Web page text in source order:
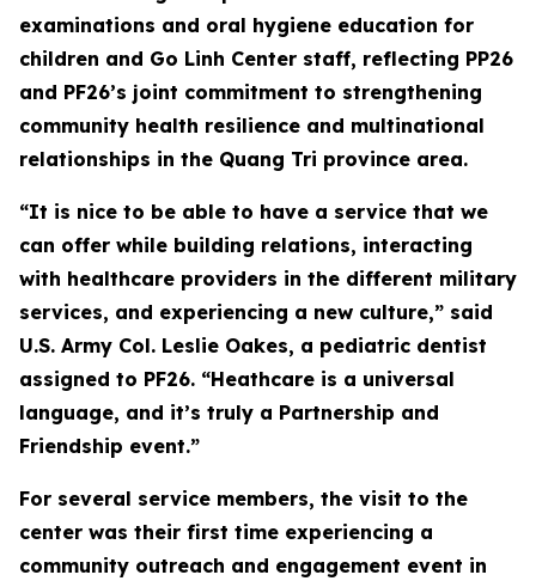
examinations and oral hygiene education for
children and Go Linh Center staff, reflecting PP26
and PF26’s joint commitment to strengthening
community health resilience and multinational
relationships in the Quang Tri province area.
“It is nice to be able to have a service that we
can offer while building relations, interacting
with healthcare providers in the different military
services, and experiencing a new culture,” said
U.S. Army Col. Leslie Oakes, a pediatric dentist
assigned to PF26. “Heathcare is a universal
language, and it’s truly a Partnership and
Friendship event.”
For several service members, the visit to the
center was their first time experiencing a
community outreach and engagement event in